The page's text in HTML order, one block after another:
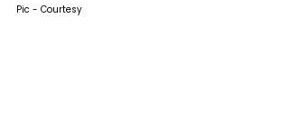
Pic - Courtesy